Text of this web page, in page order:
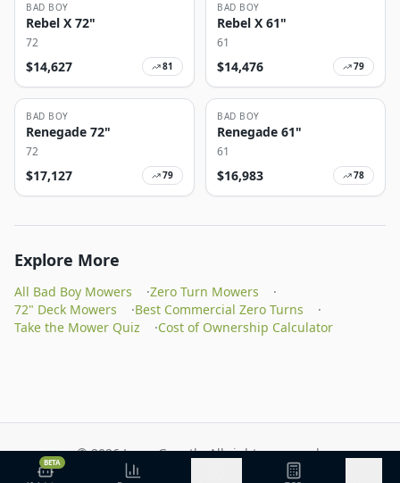
BAD BOY
Rebel X 72"
72
$14,627 81
BAD BOY
Rebel X 61"
61
$14,476 79
BAD BOY
Renegade 72"
72
$17,127 79
BAD BOY
Renegade 61"
61
$16,983 78
Explore More
All Bad Boy Mowers ·Zero Turn Mowers
·
72" Deck Mowers
·Best Commercial Zero Turns
·
Take the Mower Quiz
·Cost of Ownership Calculator
©2026Lawn Growth. All rights reserved.
Privacy Policy
Methodology
BETA